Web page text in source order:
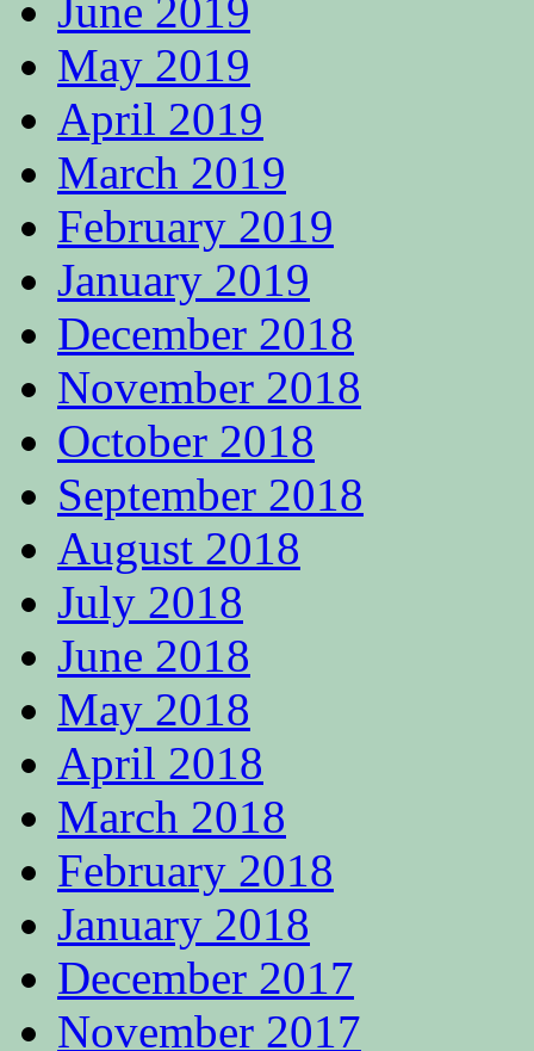
June 2019
May 2019
April 2019
March 2019
February 2019
January 2019
December 2018
November 2018
October 2018
September 2018
August 2018
July 2018
June 2018
May 2018
April 2018
March 2018
February 2018
January 2018
December 2017
November 2017